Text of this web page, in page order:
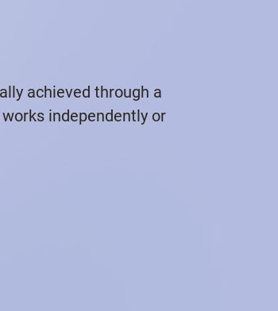
achieved through a
independently or